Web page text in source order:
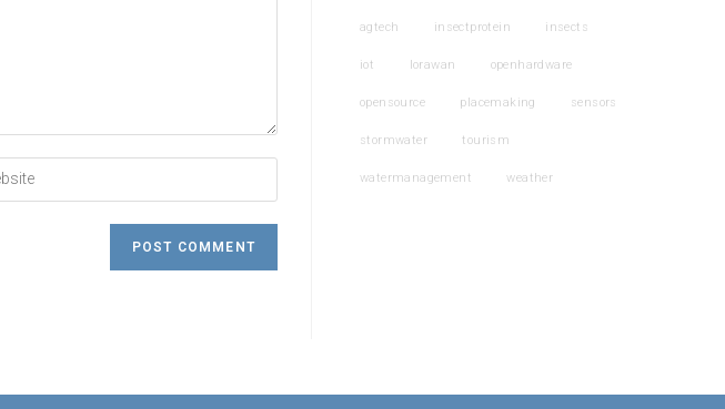
agtech insectprotein insects
iot lorawan openhardware
opensource placemaking sensors
stormwater tourism
watermanagement weather